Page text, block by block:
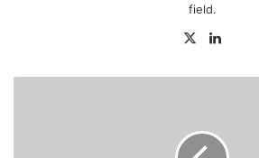
field.
X